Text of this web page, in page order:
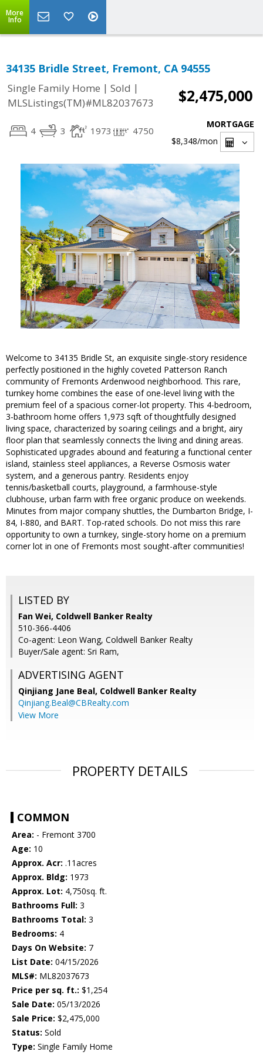
More
Info
34135 Bridle Street, Fremont, CA 94555
Single Family Home | Sold |
MLSListings(TM)#ML82037673
$2,475,000
4 3 1973 4750
MORTGAGE
$8,348/mon
Welcome to 34135 Bridle St, an exquisite single-story residence
perfectly positioned in the highly coveted Patterson Ranch
community of Fremonts Ardenwood neighborhood. This rare,
turnkey home combines the ease of one-level living with the
premium feel of a spacious corner-lot property. This 4-bedroom,
3-bathroom home offers 1,973 sqft of thoughtfully designed
living space, characterized by soaring ceilings and a bright, airy
floor plan that seamlessly connects the living and dining areas.
Sophisticated upgrades abound and featuring a functional center
island, stainless steel appliances, a Reverse Osmosis water
system, and a generous pantry. Residents enjoy
tennis/basketball courts, playground, a farmhouse-style
clubhouse, urban farm with free organic produce on weekends.
Minutes from major company shuttles, the Dumbarton Bridge, I-
84, I-880, and BART. Top-rated schools. Do not miss this rare
opportunity to own a turnkey, single-story home on a premium
corner lot in one of Fremonts most sought-after communities!
LISTED BY
Fan Wei, Coldwell Banker Realty
510-366-4406
Co-agent: Leon Wang, Coldwell Banker Realty
Buyer/Sale agent: Sri Ram,
ADVERTISING AGENT
Qinjiang Jane Beal, Coldwell Banker Realty
Qinjiang.Beal@CBRealty.com
View More
PROPERTY DETAILS
COMMON
Area: - Fremont 3700
Age: 10
Approx. Acr: .11acres
Approx. Bldg: 1973
Approx. Lot: 4,750sq. ft.
Bathrooms Full: 3
Bathrooms Total: 3
Bedrooms: 4
Days On Website: 7
List Date: 04/15/2026
MLS#: ML82037673
Price per sq. ft.: $1,254
Sale Date: 05/13/2026
Sale Price: $2,475,000
Status: Sold
Type: Single Family Home